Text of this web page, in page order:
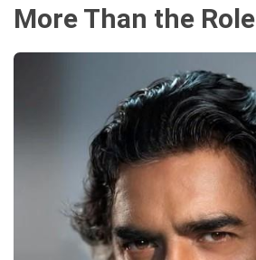
More Than the Role